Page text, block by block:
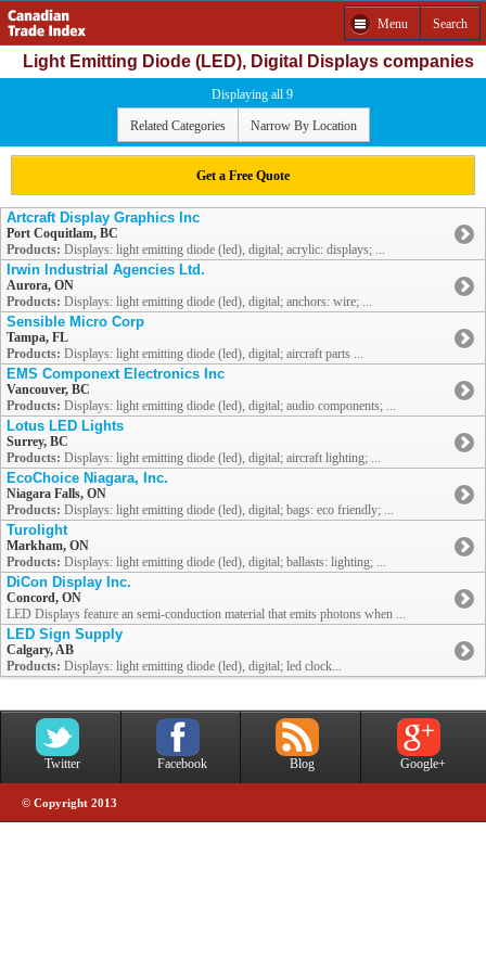
Menu Search
Light Emitting Diode (LED), Digital Displays companies
Displaying all 9
Related Categories Narrow By Location
Get a Free Quote
Artcraft Display Graphics Inc
Port Coquitlam, BC
Products: Displays: light emitting diode (led), digital; acrylic: displays; ...
Irwin Industrial Agencies Ltd.
Aurora, ON
Products: Displays: light emitting diode (led), digital; anchors: wire; ...
Sensible Micro Corp
Tampa, FL
Products: Displays: light emitting diode (led), digital; aircraft parts ...
EMS Componext Electronics Inc
Vancouver, BC
Products: Displays: light emitting diode (led), digital; audio components; ...
Lotus LED Lights
Surrey, BC
Products: Displays: light emitting diode (led), digital; aircraft lighting; ...
EcoChoice Niagara, Inc.
Niagara Falls, ON
Products: Displays: light emitting diode (led), digital; bags: eco friendly; ...
Turolight
Markham, ON
Products: Displays: light emitting diode (led), digital; ballasts: lighting; ...
DiCon Display Inc.
Concord, ON
LED Displays feature an semi-conduction material that emits photons when ...
LED Sign Supply
Calgary, AB
Products: Displays: light emitting diode (led), digital; led clock...
Twitter Facebook Blog Google+
© Copyright 2013